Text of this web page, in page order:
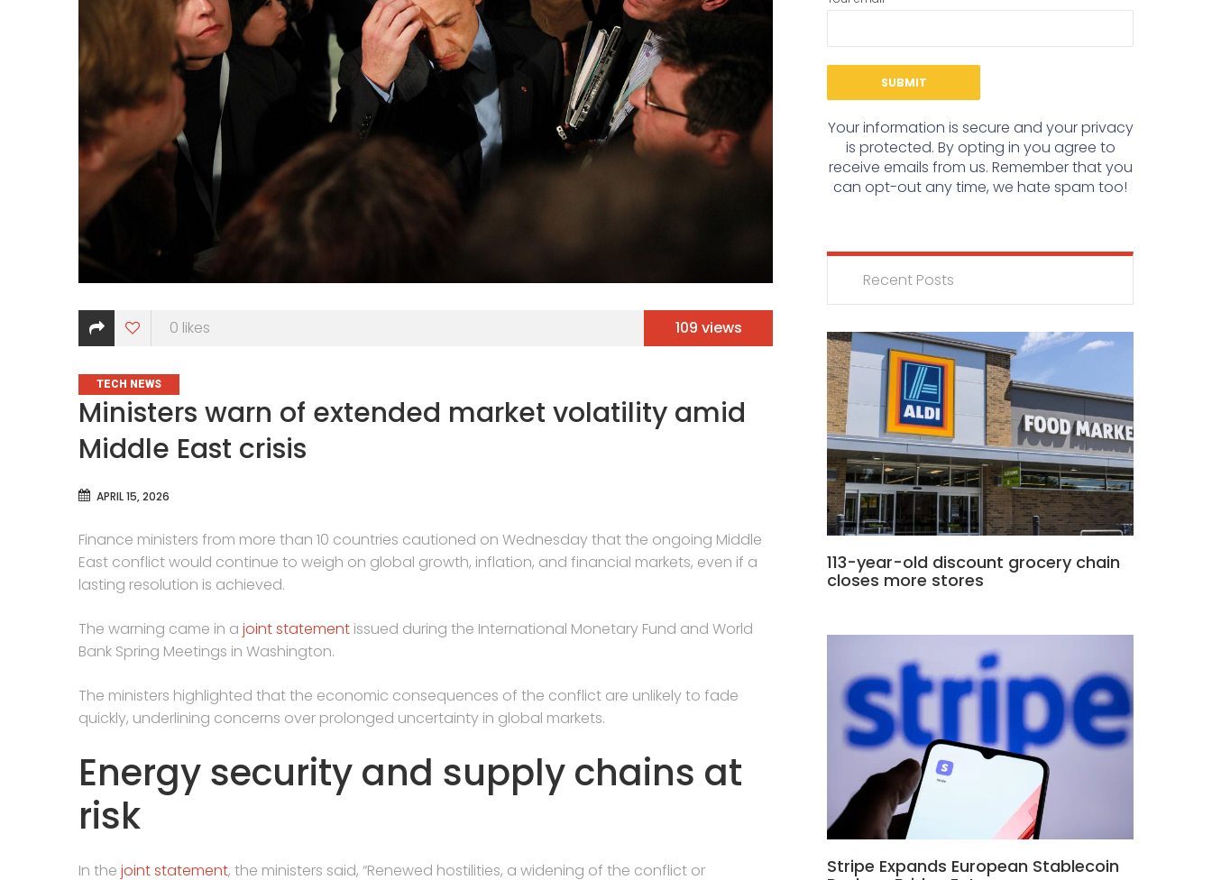
0 likes 109 views
CATEGORIES
TECH NEWS
Ministers warn of extended market volatility amid
Middle East crisis
APRIL 15, 2026
Finance ministers from more than 10 countries cautioned on Wednesday that the ongoing Middle
East conflict would continue to weigh on global growth, inflation, and financial markets, even if a
lasting resolution is achieved.
The warning came in a joint statement issued during the International Monetary Fund and World
Bank Spring Meetings in Washington.
The ministers highlighted that the economic consequences of the conflict are unlikely to fade
quickly, underlining concerns over prolonged uncertainty in global markets.
Energy security and supply chains at
risk
In the joint statement, the ministers said, “Renewed hostilities, a widening of the conflict or
Your information is secure and your privacy
is protected. By opting in you agree to
receive emails from us. Remember that you
can opt-out any time, we hate spam too!
Recent Posts
113-year-old discount grocery chain
closes more stores
Stripe Expands European Stablecoin